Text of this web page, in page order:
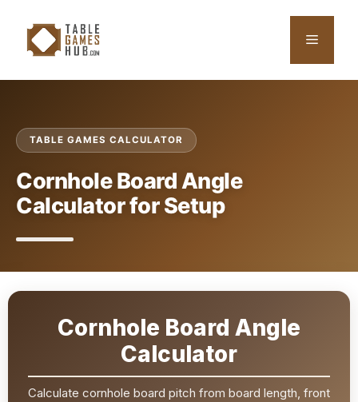
content
Menu
TABLE GAMES CALCULATOR
Cornhole Board Angle
Calculator for Setup
Cornhole Board Angle
Calculator
Calculate cornhole board pitch from board length, front